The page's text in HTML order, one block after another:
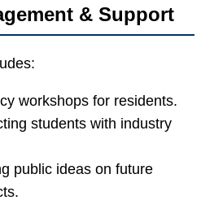
& Support
workshops for residents.
students with industry
public ideas on future